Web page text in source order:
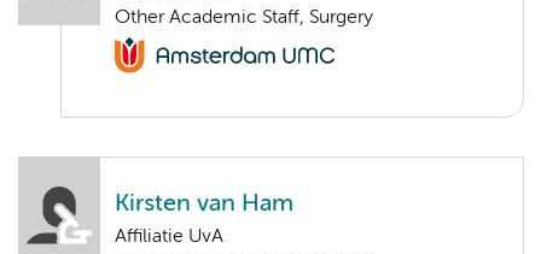
Other Academic Staff, Surgery
Kirsten van Ham
Affiliatie UvA